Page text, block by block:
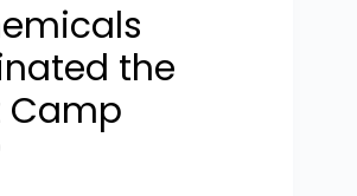
the
Camp